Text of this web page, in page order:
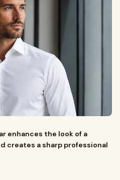
enhances the look of a
creates a sharp professional